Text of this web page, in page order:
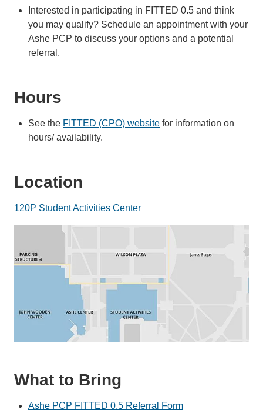
Interested in participating in FITTED 0.5 and think
you may qualify? Schedule an appointment with your
Ashe PCP to discuss your options and a potential
referral.
Hours
See the FITTED (CPO) website for information on
hours/ availability.
Location
120P Student Activities Center
What to Bring
Ashe PCP FITTED 0.5 Referral Form